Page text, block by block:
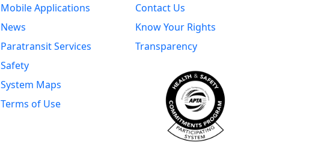
Mobile Applications
News
Paratransit Services
Safety
System Maps
Terms of Use
Contact Us
Know Your Rights
Transparency